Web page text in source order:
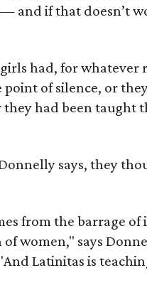
and if that doesn’t
had, for whatever
of silence, or
they had been taught
says, they
from the barrage of
women," says
Latinitas is